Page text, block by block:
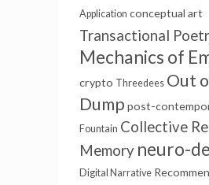
Application conceptual art
Transactional
Mechanics of
crypto Threedees Out
Dump post-
Fountain Collective
Memory neuro-
Digital Narrative